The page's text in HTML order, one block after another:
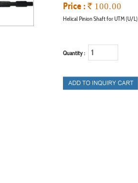
Price : ` 100.00
Helical Pinion Shaft for UTM (U/L)
Quantity :